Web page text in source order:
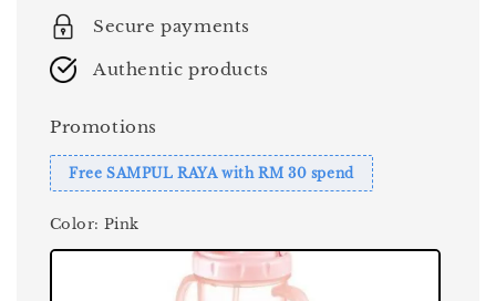
Secure payments
Authentic products
Promotions
Free SAMPUL RAYA with RM 30 spend
Color: Pink